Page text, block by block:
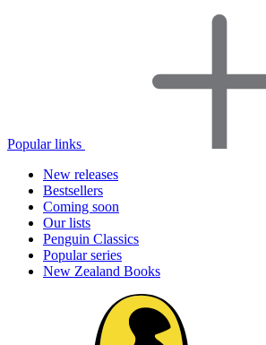
Popular links
New releases
Bestsellers
Coming soon
Our lists
Penguin Classics
Popular series
New Zealand Books